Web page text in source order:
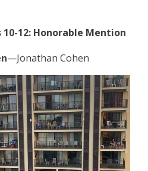
12: Honorable Mention
—Jonathan Cohen